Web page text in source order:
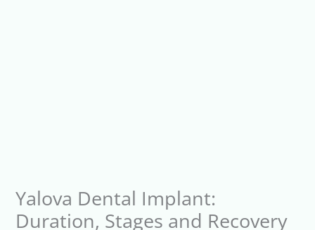
Yalova Dental Implant:
Duration, Stages and Recovery